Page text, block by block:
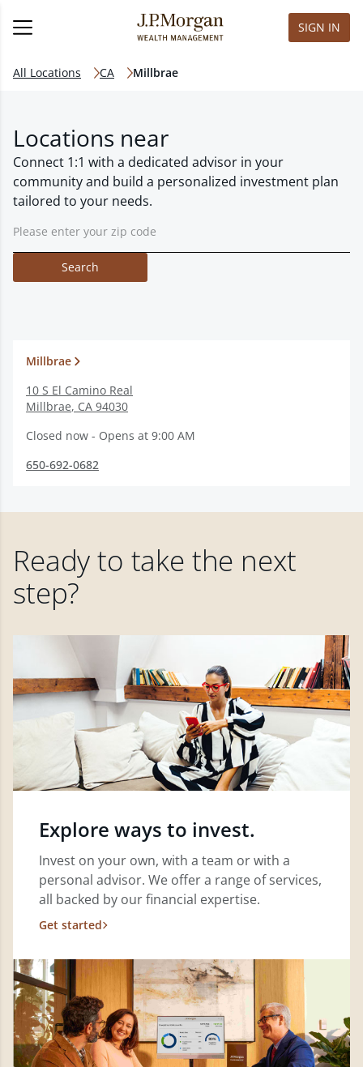
SIGN IN
All Locations CA Millbrae
Locations near
Connect 1:1 with a dedicated advisor in your
community and build a personalized investment plan
tailored to your needs.
Search
Millbrae
10 S El Camino Real
Millbrae, CA 94030
Closed now - Opens at 9:00 AM
650-692-0682
Ready to take the next
step?
Explore ways to invest.
Invest on your own, with a team or with a
personal advisor. We offer a range of services,
all backed by our financial expertise.
Get started